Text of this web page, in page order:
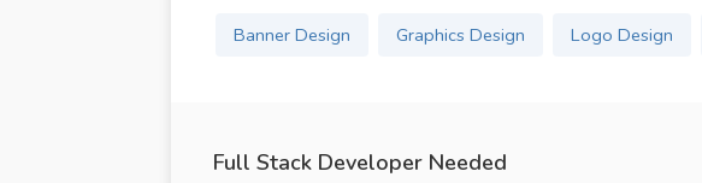
Banner Design Graphics Design Logo Design
Full Stack Developer Needed